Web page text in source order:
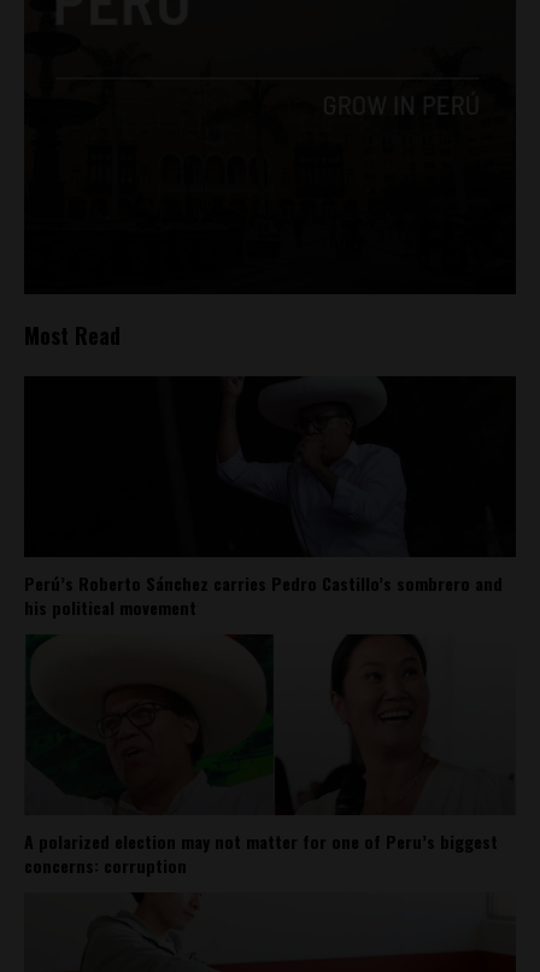
Most Read
Perú’s Roberto Sánchez carries Pedro Castillo’s sombrero and
his political movement
A polarized election may not matter for one of Peru’s biggest
concerns: corruption